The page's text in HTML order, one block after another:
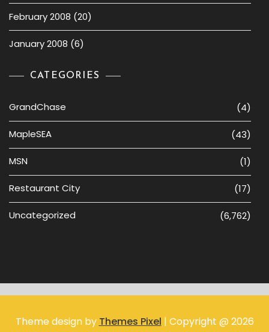
February 2008 (20)
January 2008 (6)
CATEGORIES
GrandChase (4)
MapleSEA (43)
MSN (1)
Restaurant City (17)
Uncategorized (6,762)
Theme design by Themes Pixel | Copyright @ 2026